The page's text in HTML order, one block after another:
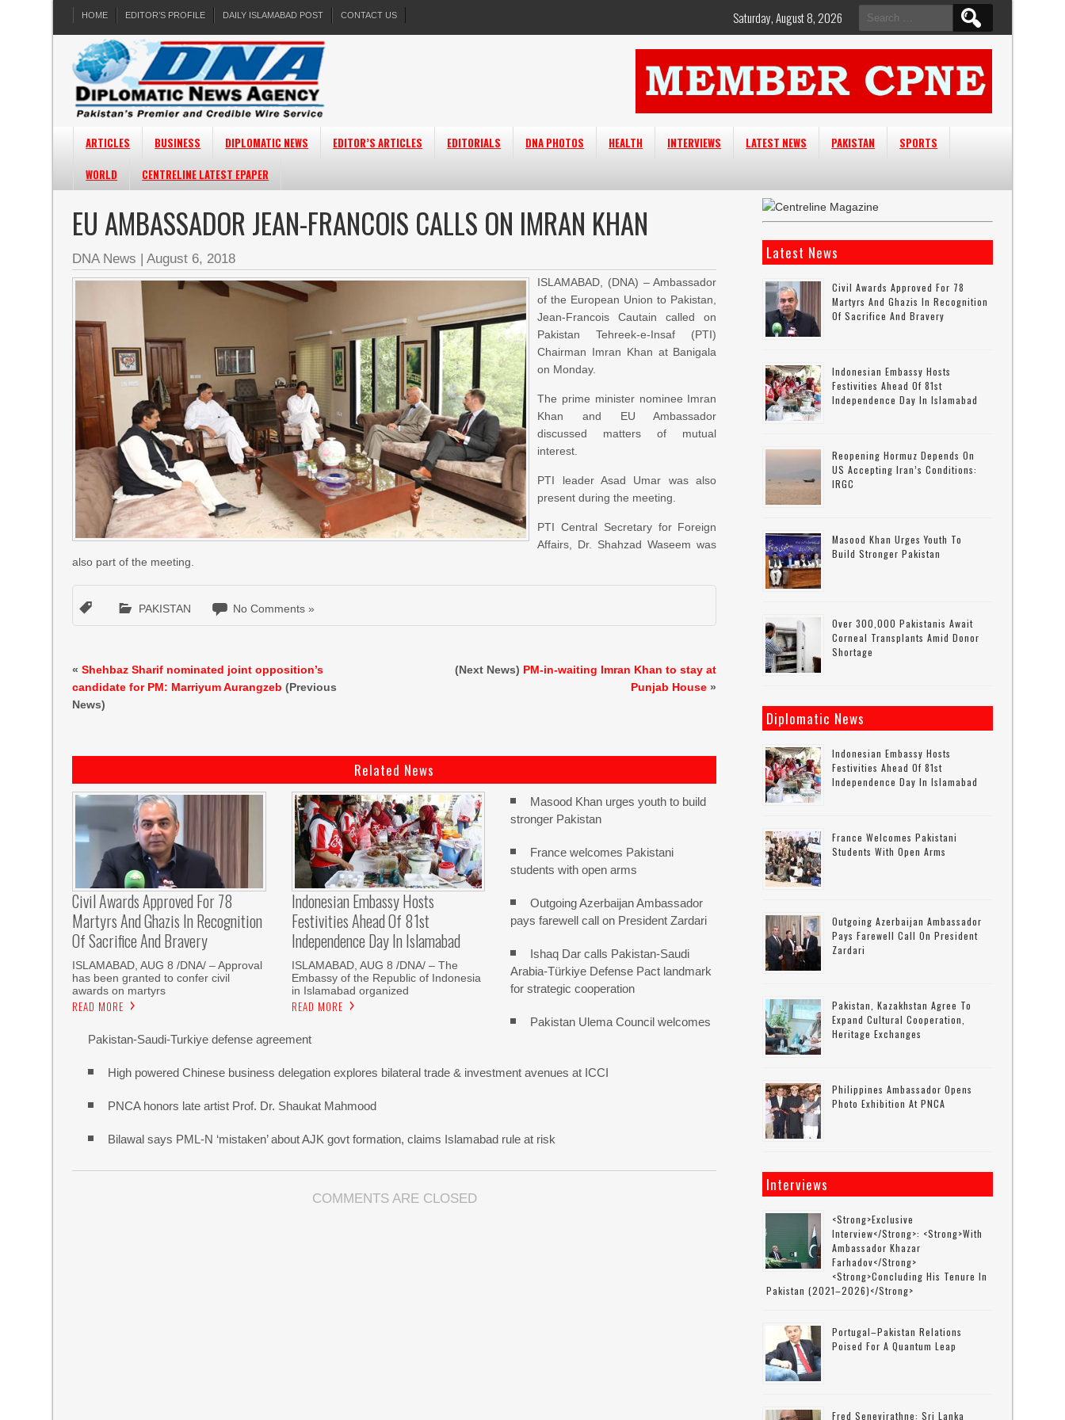
HOME EDITOR’S PROFILE DAILY ISLAMABAD POST CONTACT US
Search
for:
Saturday, August 8, 2026
ARTICLES BUSINESS DIPLOMATIC NEWS EDITOR’S ARTICLES EDITORIALS DNA PHOTOS HEALTH INTERVIEWS LATEST NEWS PAKISTAN
SPORTS
WORLD
CENTRELINE LATEST EPAPER
EU AMBASSADOR JEAN-FRANCOIS CALLS ON IMRAN KHAN
DNA News |August 6, 2018
ISLAMABAD, (DNA) – Ambassador
of the European Union to Pakistan,
Jean-Francois Cautain called on
Pakistan Tehreek-e-Insaf (PTI)
Chairman Imran Khan at Banigala
on Monday.
The prime minister nominee Imran
Khan and EU Ambassador
discussed matters of mutual
interest.
PTI leader Asad Umar was also
present during the meeting.
PTI Central Secretary for Foreign
Affairs, Dr. Shahzad Waseem was
also part of the meeting.
PAKISTAN No Comments »
«Shehbaz Sharif nominated joint opposition’s
candidate for PM: Marriyum Aurangzeb (Previous
News)
(Next News) PM-in-waiting Imran Khan to stay at
Punjab House »
Related News
Civil Awards Approved For 78
Martyrs And Ghazis In Recognition
Of Sacrifice And Bravery
‎ISLAMABAD, AUG 8 /DNA/ – Approval
has been granted to confer civil
awards on martyrs
READ MORE
Indonesian Embassy Hosts
Festivities Ahead Of 81st
Independence Day In Islamabad
ISLAMABAD, AUG 8 /DNA/ – The
Embassy of the Republic of Indonesia
in Islamabad organized
READ MORE
Masood Khan urges youth to build
stronger Pakistan
France welcomes Pakistani
students with open arms
Outgoing Azerbaijan Ambassador
pays farewell call on President Zardari
Ishaq Dar calls Pakistan-Saudi
Arabia-Türkiye Defense Pact landmark
for strategic cooperation
Pakistan Ulema Council welcomes
Pakistan-Saudi-Turkiye defense agreement
High powered Chinese business delegation explores bilateral trade & investment avenues at ICCI
PNCA honors late artist Prof. Dr. Shaukat Mahmood
Bilawal says PML-N ‘mistaken’ about AJK govt formation, claims Islamabad rule at risk
COMMENTS ARE CLOSED
Latest News
Civil Awards Approved For 78
Martyrs And Ghazis In Recognition
Of Sacrifice And Bravery
Indonesian Embassy Hosts
Festivities Ahead Of 81st
Independence Day In Islamabad
Reopening Hormuz Depends On
US Accepting Iran’s Conditions:
IRGC
Masood Khan Urges Youth To
Build Stronger Pakistan
Over 300,000 Pakistanis Await
Corneal Transplants Amid Donor
Shortage
Diplomatic News
Indonesian Embassy Hosts
Festivities Ahead Of 81st
Independence Day In Islamabad
France Welcomes Pakistani
Students With Open Arms
Outgoing Azerbaijan Ambassador
Pays Farewell Call On President
Zardari
Pakistan, Kazakhstan Agree To
Expand Cultural Cooperation,
Heritage Exchanges
Philippines Ambassador Opens
Photo Exhibition At PNCA
Interviews
<strong>Exclusive
Interview</strong>: <strong>with
Ambassador Khazar
Farhadov</strong>
<strong>concluding His Tenure In
Pakistan (2021–2026)</strong>
Portugal–Pakistan Relations
Poised For A Quantum Leap
Fred Senevirathne: Sri Lanka